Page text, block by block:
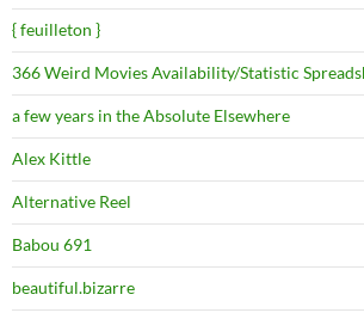
{ feuilleton }
366 Weird Movies Availability/Statistic
a few years in the Absolute Elsewhere
Alex Kittle
Alternative Reel
Babou 691
beautiful.bizarre